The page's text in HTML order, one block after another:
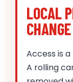
LOCAL
Access is
A rolling